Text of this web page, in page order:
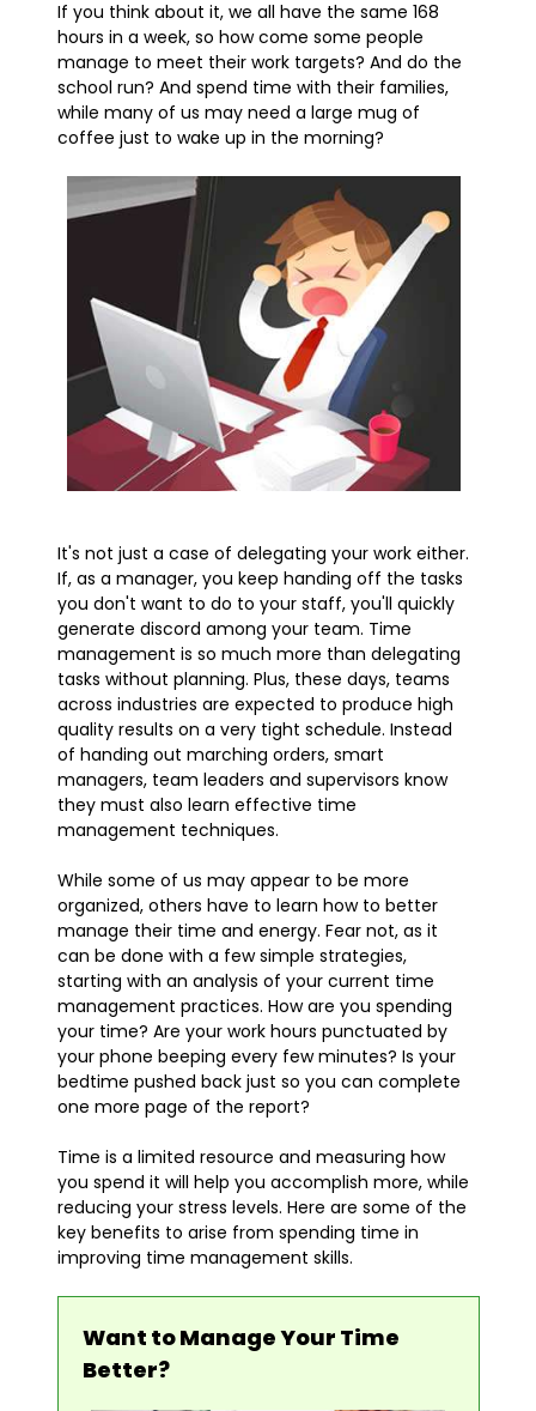
If you think about it, we all have the same 168
hours in a week, so how come some people
manage to meet their work targets? And do the
school run? And spend time with their families,
while many of us may need a large mug of
coffee just to wake up in the morning?
It's not just a case of delegating your work either.
If, as a manager, you keep handing off the tasks
you don't want to do to your staff, you'll quickly
generate discord among your team. Time
management is so much more than delegating
tasks without planning. Plus, these days, teams
across industries are expected to produce high
quality results on a very tight schedule. Instead
of handing out marching orders, smart
managers, team leaders and supervisors know
they must also learn effective time
management techniques.
While some of us may appear to be more
organized, others have to learn how to better
manage their time and energy. Fear not, as it
can be done with a few simple strategies,
starting with an analysis of your current time
management practices. How are you spending
your time? Are your work hours punctuated by
your phone beeping every few minutes? Is your
bedtime pushed back just so you can complete
one more page of the report?
Time is a limited resource and measuring how
you spend it will help you accomplish more, while
reducing your stress levels. Here are some of the
key benefits to arise from spending time in
improving time management skills.
Want to Manage Your Time
Better?